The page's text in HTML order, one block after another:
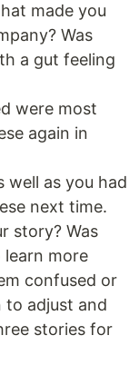
made you
Was
a gut feeling
were most
again in
well as you had
next time.
story? Was
more
confused or
to adjust and
stories for